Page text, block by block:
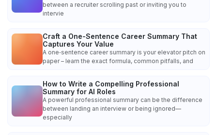
between a recruiter scrolling past or inviting you to
intervie
Craft a One-Sentence Career Summary That
Captures Your Value
A one‑sentence career summary is your elevator pitch on
paper – learn the exact formula, common pitfalls, and
How to Write a Compelling Professional
Summary for AI Roles
A powerful professional summary can be the difference
between landing an interview or being ignored—
especially